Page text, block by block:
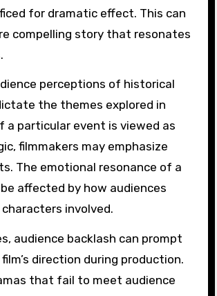
for dramatic effect. This can
compelling story that resonates
perceptions of historical
the themes explored in
a particular event is viewed as
filmmakers may emphasize
The emotional resonance of a
affected by how audiences
involved.
audience backlash can prompt
direction during production.
that fail to meet audience